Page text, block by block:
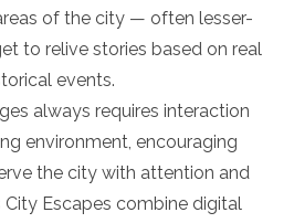
of the city — often lesser-
to relive stories based on real
events.
always requires interaction
environment, encouraging
the city with attention and
City Escapes combine digital